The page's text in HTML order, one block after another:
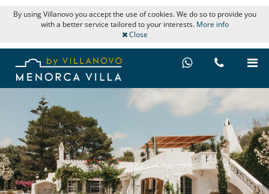
By using Villanovo you accept the use of cookies. We do so to provide you
with a better service tailored to your interests. More info
Close